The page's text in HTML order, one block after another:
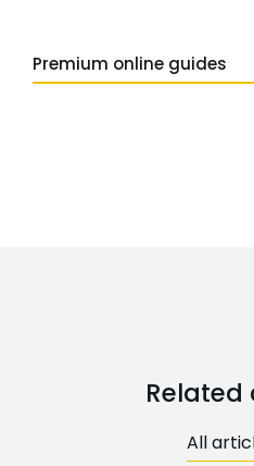
Premium online guides
Related
All